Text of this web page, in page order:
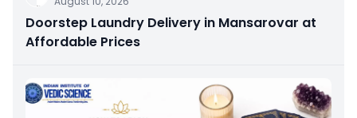
Doorstep Laundry Delivery in Mansarovar at
Affordable Prices